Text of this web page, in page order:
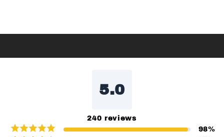
5.0
240 reviews
98%